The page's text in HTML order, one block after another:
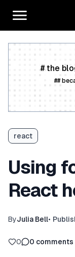
# the
##
react
Using
React
ByJulia Bell•
0 0 comments